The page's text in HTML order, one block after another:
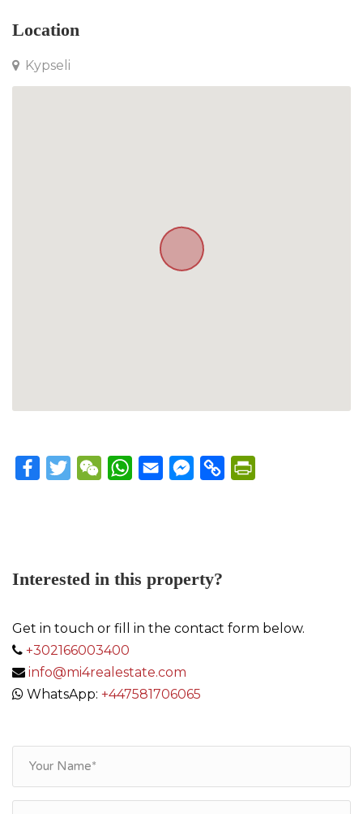
Location
Kypseli
FacebookTwitterWeChatWhatsApp
Email Messenger
Copy
Interested in this property?
Get in touch or fill in the contact form below.
+302166003400
info@mi4realestate.com
WhatsApp: +447581706065